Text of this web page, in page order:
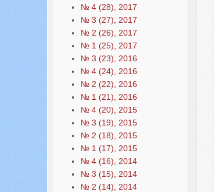
№ 4 (28), 2017
№ 3 (27), 2017
№ 2 (26), 2017
№ 1 (25), 2017
№ 3 (23), 2016
№ 4 (24), 2016
№ 2 (22), 2016
№ 1 (21), 2016
№ 4 (20), 2015
№ 3 (19), 2015
№ 2 (18), 2015
№ 1 (17), 2015
№ 4 (16), 2014
№ 3 (15), 2014
№ 2 (14), 2014